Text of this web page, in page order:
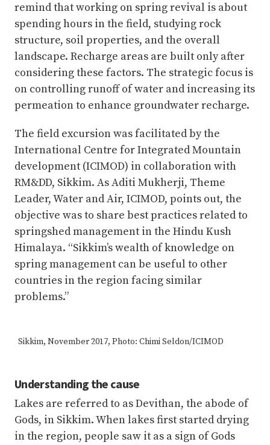
remind that working on spring revival is about
spending hours in the field, studying rock
structure, soil properties, and the overall
landscape. Recharge areas are built only after
considering these factors. The strategic focus is
on controlling runoff of water and increasing its
permeation to enhance groundwater recharge.
The field excursion was facilitated by the
International Centre for Integrated Mountain
development (ICIMOD) in collaboration with
RM&DD, Sikkim. As Aditi Mukherji, Theme
Leader, Water and Air, ICIMOD, points out, the
objective was to share best practices related to
springshed management in the Hindu Kush
Himalaya. “Sikkim’s wealth of knowledge on
spring management can be useful to other
countries in the region facing similar
problems.”
Sikkim, November 2017, Photo: Chimi Seldon/ICIMOD
Understanding the cause
Lakes are referred to as Devithan, the abode of
Gods, in Sikkim. When lakes first started drying
in the region, people saw it as a sign of Gods